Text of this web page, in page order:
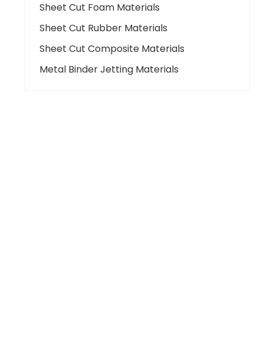
Sheet Cut Foam Materials
Sheet Cut Rubber Materials
Sheet Cut Composite Materials
Metal Binder Jetting Materials